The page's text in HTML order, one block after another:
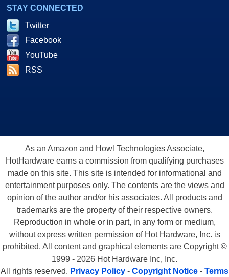
STAY CONNECTED
Twitter
Facebook
YouTube
RSS
As an Amazon and Howl Technologies Associate,
HotHardware earns a commission from qualifying purchases
made on this site. This site is intended for informational and
entertainment purposes only. The contents are the views and
opinion of the author and/or his associates. All products and
trademarks are the property of their respective owners.
Reproduction in whole or in part, in any form or medium,
without express written permission of Hot Hardware, Inc. is
prohibited. All content and graphical elements are Copyright ©
1999 - 2026 Hot Hardware Inc, Inc.
All rights reserved. Privacy Policy - Copyright Notice - Terms